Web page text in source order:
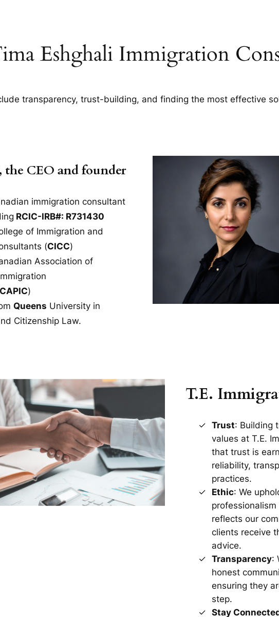
Eshghali Immigration
transparency, trust-building, and finding the most effective
the CEO and founder
immigration consultant
RCIC-IRB#: R731430
of Immigration and
(CICC)
Association of
CAPIC)
Queens University in
Citizenship Law.
T.E.
Trust: Building
values at T.E.
that trust is
reliability,
practices.
Ethic: We
reflects our
clients receive
advice.
Transparency:
honest
ensuring they
step.
Stay